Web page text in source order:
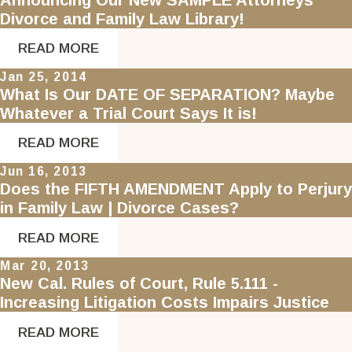
Divorce and Family Law Library!
READ MORE
Jan 25, 2014
What Is Our DATE OF SEPARATION? Maybe
Whatever a Trial Court Says It is!
READ MORE
Jun 16, 2013
Does the FIFTH AMENDMENT Apply to Perjury
in Family Law | Divorce Cases?
READ MORE
Mar 20, 2013
New Cal. Rules of Court, Rule 5.111 -
Increasing Litigation Costs Impairs Justice
READ MORE